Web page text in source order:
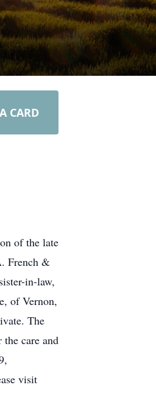
CARD
of the late
French &
in-law,
of Vernon,
The
care and
visit